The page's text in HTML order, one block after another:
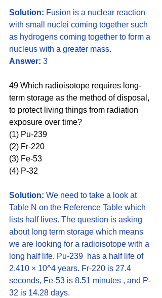
Solution: Fusion is a nuclear reaction
with small nuclei coming together such
as hydrogens coming together to form a
nucleus with a greater mass.
Answer: 3
49 Which radioisotope requires long-
term storage as the method of disposal,
to protect living things from radiation
exposure over time?
(1) Pu-239
(2) Fr-220
(3) Fe-53
(4) P-32
Solution: We need to take a look at
Table N on the Reference Table which
lists half lives. The question is asking
about long term storage which means
we are looking for a radioisotope with a
long half life. Pu-239  has a half life of
2.410 × 10^4 years. Fr-220 is 27.4
seconds, Fe-53 is 8.51 minutes , and P-
32 is 14.28 days.